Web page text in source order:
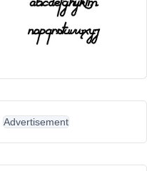
Advertisement